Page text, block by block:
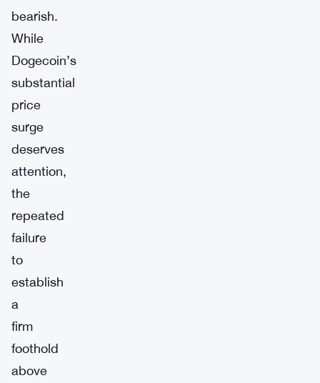
bearish.
While
Dogecoin’s
substantial
price
surge
deserves
attention,
the
repeated
failure
to
establish
a
firm
foothold
above